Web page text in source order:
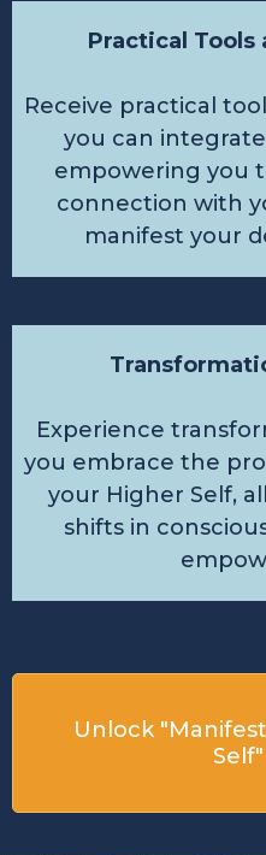
Practical Tools
Receive practical
you can
empowering you
connection with
manifest your
Experience
you embrace the
your Higher Self,
shifts in
Unlock